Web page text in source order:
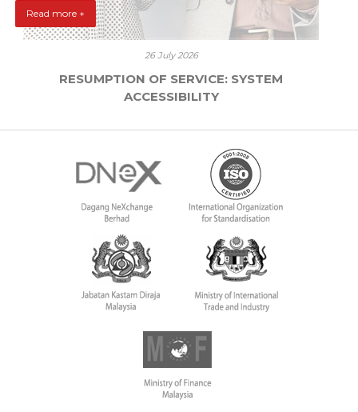
Read more +
26 July 2026
RESUMPTION OF SERVICE: SYSTEM
ACCESSIBILITY